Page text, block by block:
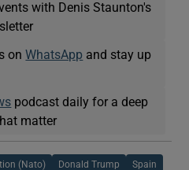
with Denis Staunton's
onWhatsApp and stay up
podcast daily for a deep
matter
(Nato) Donald Trump Spain